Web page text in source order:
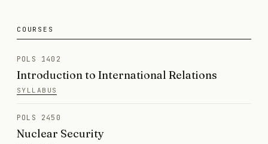
COURSES
POLS 1402
Introduction to International Relations
SYLLABUS
POLS 2450
Nuclear Security